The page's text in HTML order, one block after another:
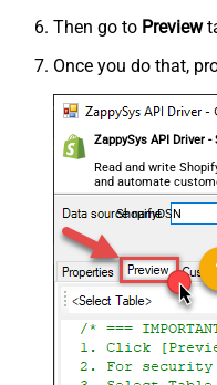
Then go to Preview
Once you do that,
ZappySys API Driver -
Read and write
and automate
almost no coding
ShopifyDSN